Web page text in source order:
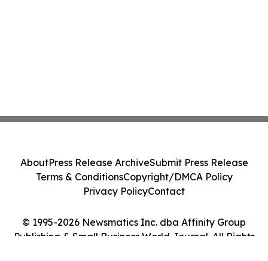
© 1995-2026 Newsmatics Inc. dba Affinity Group
Publishing & Small Business World Journal. All Rights
AboutPress Release ArchiveSubmit Press Release
Terms & ConditionsCopyright/DMCA Policy
Privacy PolicyContact